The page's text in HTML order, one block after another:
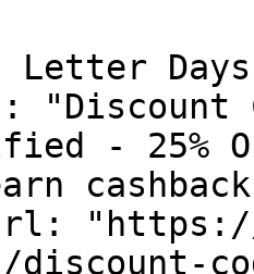
Days
"Discount
- 25%